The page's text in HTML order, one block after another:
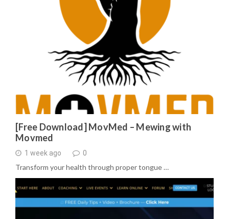
[Free Download] MovMed – Mewing with
Movmed
1 week ago 0
Transform your health through proper tongue …